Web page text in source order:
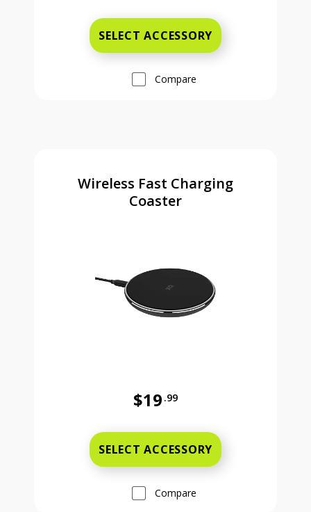
SELECT ACCESSORY
Compare
Wireless Fast Charging
Coaster
$19 .99
SELECT ACCESSORY
Compare